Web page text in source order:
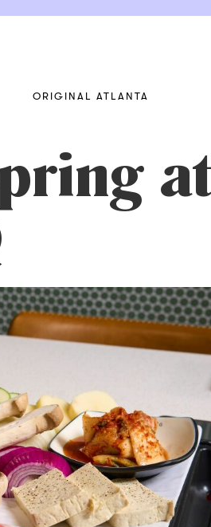
ORIGINAL ATLANTA